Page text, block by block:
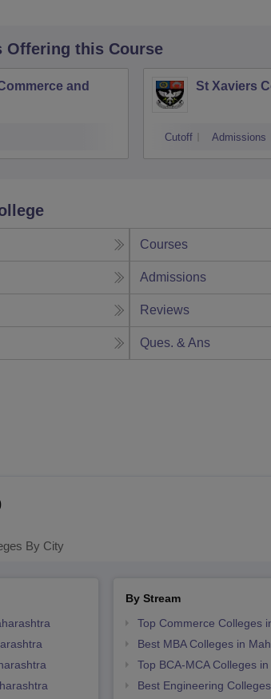
Offering this Course
and
St Xaviers
Cutoff Admissions
Courses
Admissions
Reviews
Ques. & Ans
By City
By Stream
Top Commerce Colleges
Best MBA Colleges in
Top BCA-MCA Colleges
Best Engineering